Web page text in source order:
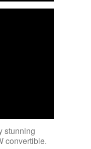
stunning
convertible.